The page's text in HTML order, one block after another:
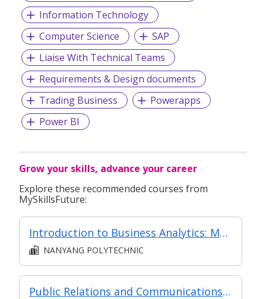
Information Technology
Computer Science
SAP
Liaise With Technical Teams
Requirements & Design documents
Trading Business
Powerapps
Power BI
Grow your skills, advance your career
Explore these recommended courses from
MySkillsFuture:
Introduction to Business Analytics: Making Data-driven Decisions for Business Executives
NANYANG POLYTECHNIC
Public Relations and Communications Management